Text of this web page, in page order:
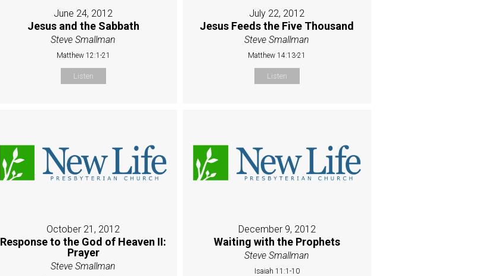
June 24, 2012
Jesus and the Sabbath
Steve Smallman
Matthew 12:1-21
Listen
July 22, 2012
Jesus Feeds the Five Thousand
Steve Smallman
Matthew 14:13-21
Listen
October 21, 2012
Response to the God of Heaven II:
Prayer
Steve Smallman
December 9, 2012
Waiting with the Prophets
Steve Smallman
Isaiah 11:1-10